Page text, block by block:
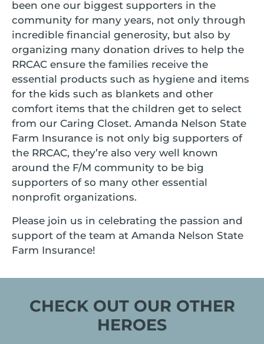
been one our biggest supporters in the
community for many years, not only through
incredible financial generosity, but also by
organizing many donation drives to help the
RRCAC ensure the families receive the
essential products such as hygiene and items
for the kids such as blankets and other
comfort items that the children get to select
from our Caring Closet. Amanda Nelson State
Farm Insurance is not only big supporters of
the RRCAC, they’re also very well known
around the F/M community to be big
supporters of so many other essential
nonprofit organizations.
Please join us in celebrating the passion and
support of the team at Amanda Nelson State
Farm Insurance!
CHECK OUT OUR OTHER
HEROES